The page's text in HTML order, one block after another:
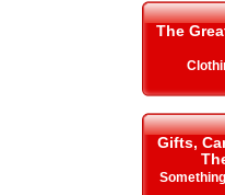
The
Gifts,